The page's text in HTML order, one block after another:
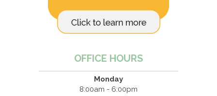
OFFICE HOURS
Monday
8:00am - 6:00pm